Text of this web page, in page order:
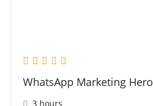
WhatsApp Marketing Hero
3 hours